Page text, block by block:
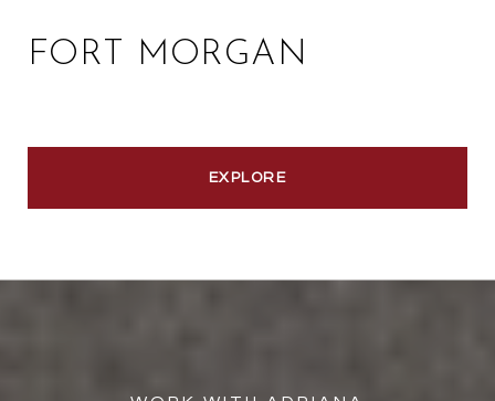
FORT MORGAN
EXPLORE